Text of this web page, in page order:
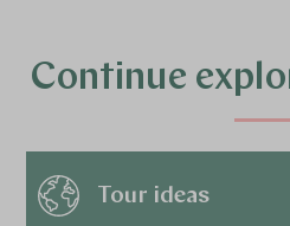
Continue
Tour ideas